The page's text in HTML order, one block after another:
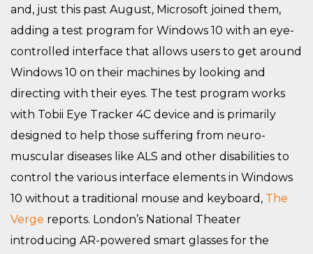
and, just this past August, Microsoft joined them,
adding a test program for Windows 10 with an eye-
controlled interface that allows users to get around
Windows 10 on their machines by looking and
directing with their eyes. The test program works
with Tobii Eye Tracker 4C device and is primarily
designed to help those suffering from neuro-
muscular diseases like ALS and other disabilities to
control the various interface elements in Windows
10 without a traditional mouse and keyboard, The
Verge reports. London’s National Theater
introducing AR-powered smart glasses for the